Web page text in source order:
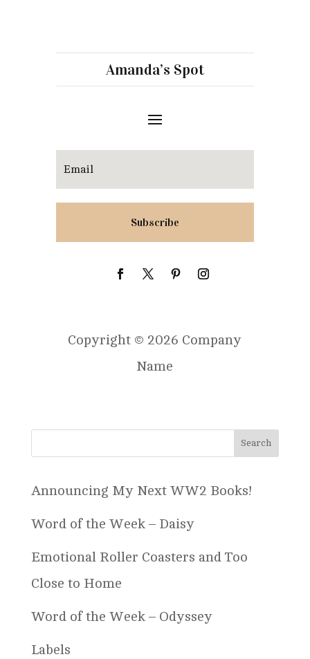
Amanda’s Spot
Subscribe
Copyright © 2026 Company
Name
Announcing My Next WW2 Books!
Word of the Week – Daisy
Emotional Roller Coasters and Too
Close to Home
Word of the Week – Odyssey
Labels